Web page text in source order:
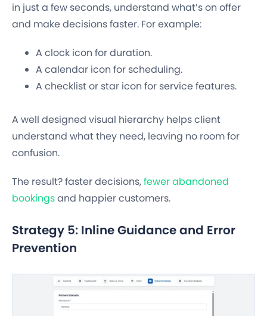
in just a few seconds, understand what’s on offer
and make decisions faster. For example:
A clock icon for duration.
A calendar icon for scheduling.
A checklist or star icon for service features.
A well designed visual hierarchy helps client
understand what they need, leaving no room for
confusion.
The result? faster decisions,fewer abandoned
bookingsand happier customers.
Strategy 5: Inline Guidance and Error
Prevention